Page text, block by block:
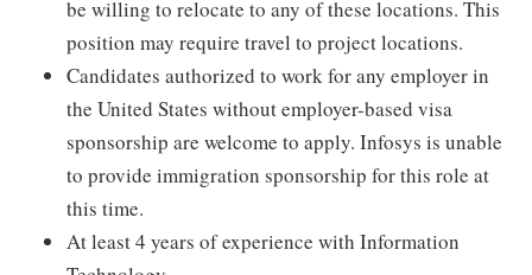
be willing to relocate to any of these locations. This
position may require travel to project locations.
Candidates authorized to work for any employer in
the United States without employer-based visa
sponsorship are welcome to apply. Infosys is unable
to provide immigration sponsorship for this role at
this time.
At least 4 years of experience with Information